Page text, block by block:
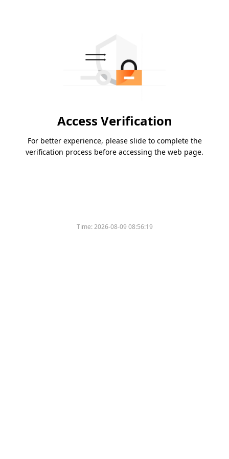
Access Verification
For better experience, please slide to complete the
verification process before accessing the web page.
Time:2026-08-09 08:56:19